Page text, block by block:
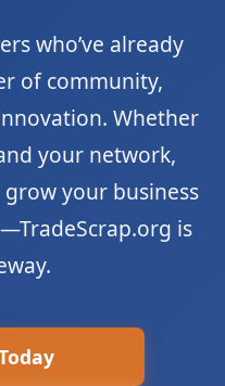
who’ve already
of community,
Whether
your network,
your business
is